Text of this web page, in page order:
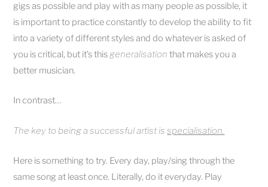
gigs as possible and play with as many people as possible, it
is important to practice constantly to develop the ability to fit
into a variety of different styles and do whatever is asked of
you is critical, but it’s thisgeneralisation that makes you a
better musician.
In contrast…
The key to being a successful artist isspecialisation.
Here is something to try. Every day, play/sing through the
same song at least once. Literally, do it everyday. Play